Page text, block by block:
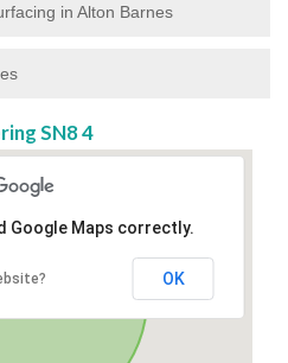
in Alton Barnes
SN8 4
Google Maps correctly.
OK